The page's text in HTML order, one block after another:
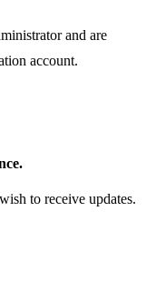
and are
account.
to receive updates.